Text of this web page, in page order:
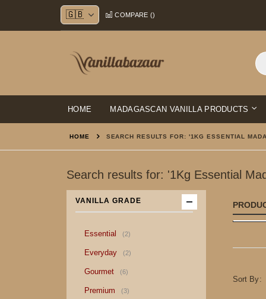
Skip
to
Content
COMPARE ()
HOME MADAGASCAN VANILLA PRODUCTS
HOME SEARCH RESULTS FOR: '1KG ESSENTIAL
Search results for: '1Kg Essential
Sort By
VANILLA GRADE
Essential 2item
Everyday 2item
Gourmet 6item
Premium 3item